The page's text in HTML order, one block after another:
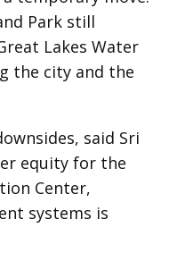
Park still
Lakes Water
the city and the
said Sri
equity for the
Center,
systems is